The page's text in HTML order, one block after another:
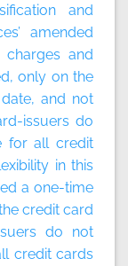
and
amended
and
only on the
and not
issuers do
for all credit
in this
a one-time
credit card
do not
credit cards